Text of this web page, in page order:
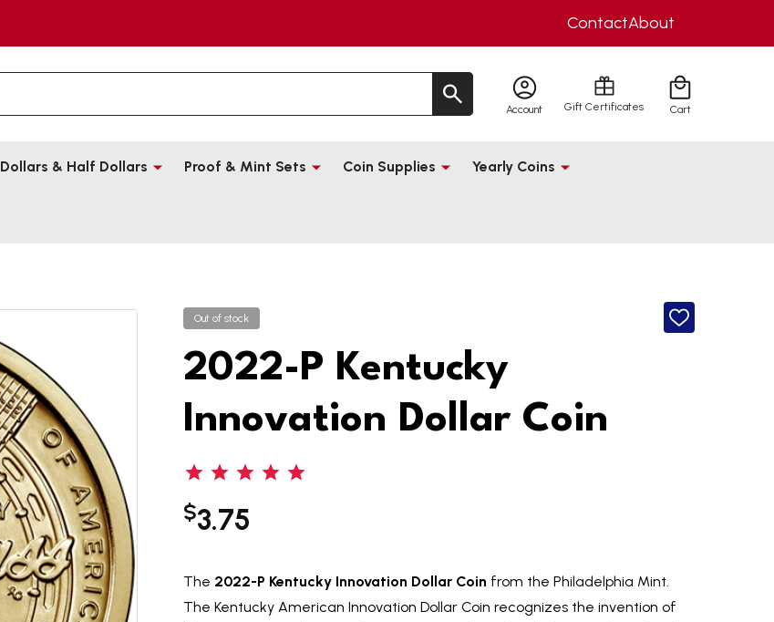
ContactAbout
Account Gift Certificates Cart
Dollars & Half Dollars Proof & Mint Sets Coin Supplies Yearly Coins
Out of stock
ADD
2022-P Kentucky
Innovation Dollar Coin
$3.75
The 2022-P Kentucky Innovation Dollar Coin from the Philadelphia Mint.
The Kentucky American Innovation Dollar Coin recognizes the invention of